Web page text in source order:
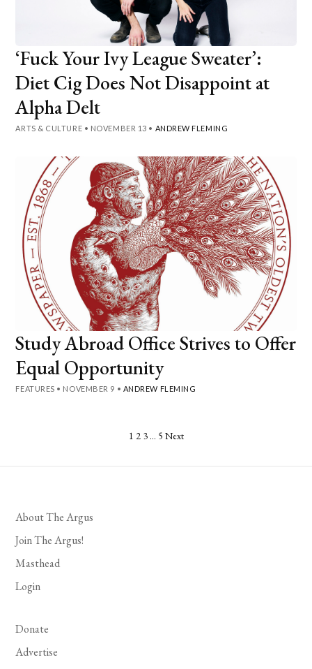
‘Fuck Your Ivy League Sweater’:
Diet Cig Does Not Disappoint at
Alpha Delt
ARTS & CULTURE • NOVEMBER 13 • ANDREW FLEMING
Study Abroad Office Strives to Offer
Equal Opportunity
FEATURES • NOVEMBER 9 • ANDREW FLEMING
pagination
1 2 3 … 5 Next
About The Argus
Join The Argus!
Masthead
Login
Donate
Advertise